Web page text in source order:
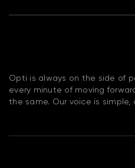
Opti is always on the side of
every minute of moving
the same. Our voice is simple,